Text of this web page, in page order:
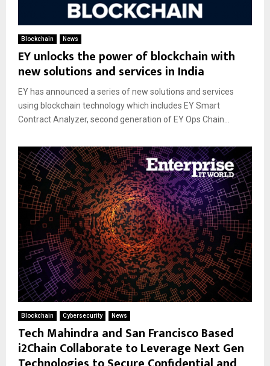
Blockchain News
EY unlocks the power of blockchain with
new solutions and services in India
EY has announced a series of new solutions and services
using blockchain technology which includes EY Smart
Contract Analyzer, second generation of EY Ops Chain...
Blockchain Cybersecurity News
Tech Mahindra and San Francisco Based
i2Chain Collaborate to Leverage Next Gen